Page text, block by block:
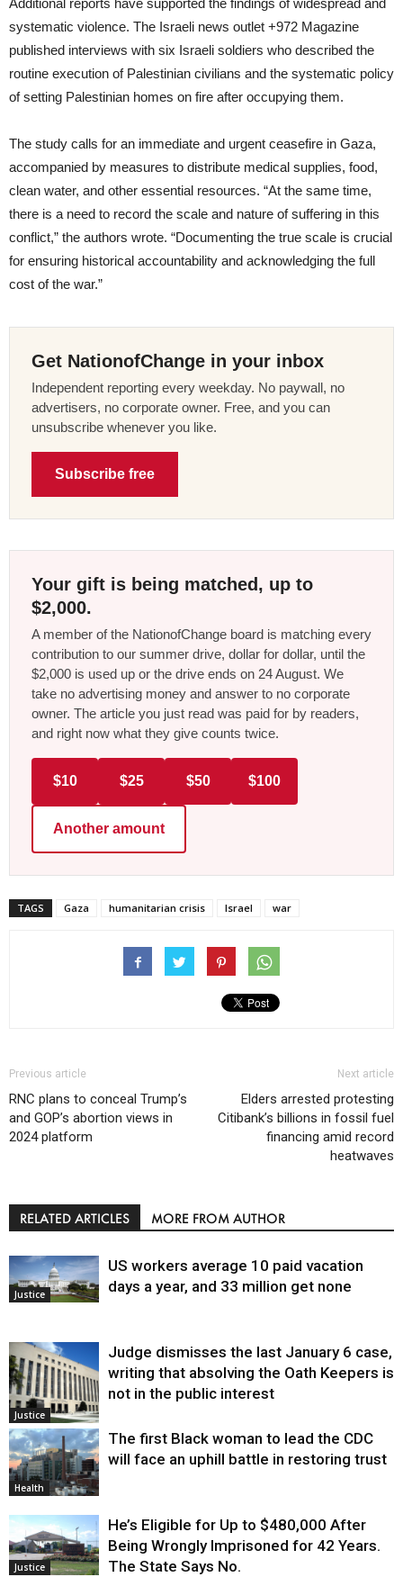
Additional reports have supported the findings of widespread and
systematic violence. The Israeli news outlet +972 Magazine
published interviews with six Israeli soldiers who described the
routine execution of Palestinian civilians and the systematic policy
of setting Palestinian homes on fire after occupying them.
The study calls for an immediate and urgent ceasefire in Gaza,
accompanied by measures to distribute medical supplies, food,
clean water, and other essential resources. “At the same time,
there is a need to record the scale and nature of suffering in this
conflict,” the authors wrote. “Documenting the true scale is crucial
for ensuring historical accountability and acknowledging the full
cost of the war.”
Get NationofChange in your inbox
Independent reporting every weekday. No paywall, no
advertisers, no corporate owner. Free, and you can
unsubscribe whenever you like.
Subscribe free
Your gift is being matched, up to
$2,000.
A member of the NationofChange board is matching every
contribution to our summer drive, dollar for dollar, until the
$2,000 is used up or the drive ends on 24 August. We
take no advertising money and answer to no corporate
owner. The article you just read was paid for by readers,
and right now what they give counts twice.
$10 $25 $50 $100
Another amount
TAGS Gaza humanitarian crisis Israel war
Previous article
RNC plans to conceal Trump’s
and GOP’s abortion views in
2024 platform
Next article
Elders arrested protesting
Citibank’s billions in fossil fuel
financing amid record
heatwaves
RELATED ARTICLES MORE FROM AUTHOR
Justice
US workers average 10 paid vacation
days a year, and 33 million get none
Justice
Judge dismisses the last January 6 case,
writing that absolving the Oath Keepers is
not in the public interest
Health
The first Black woman to lead the CDC
will face an uphill battle in restoring trust
Justice
He’s Eligible for Up to $480,000 After
Being Wrongly Imprisoned for 42 Years.
The State Says No.